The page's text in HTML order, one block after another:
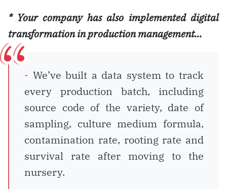
* Your company has also implemented digital
transformation in production management…
- We’ve built a data system to track
every production batch, including
source code of the variety, date of
sampling, culture medium formula,
contamination rate, rooting rate and
survival rate after moving to the
nursery.